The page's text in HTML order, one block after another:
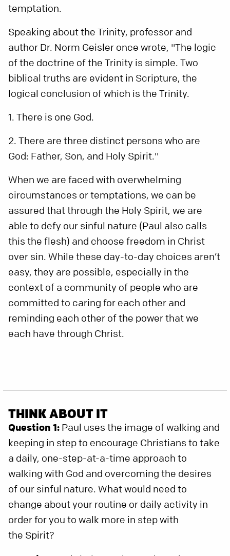
temptation.
Speaking about the Trinity, professor and
author Dr. Norm Geisler once wrote, "The logic
of the doctrine of the Trinity is simple. Two
biblical truths are evident in Scripture, the
logical conclusion of which is the Trinity.
1. There is one God.
2. There are three distinct persons who are
God: Father, Son, and Holy Spirit."
When we are faced with overwhelming
circumstances or temptations, we can be
assured that through the Holy Spirit, we are
able to defy our sinful nature (Paul also calls
this the flesh) and choose freedom in Christ
over sin. While these day-to-day choices aren’t
easy, they are possible, especially in the
context of a community of people who are
committed to caring for each other and
reminding each other of the power that we
each have through Christ.
THINK ABOUT IT
Question 1: Paul uses the image of walking and
keeping in step to encourage Christians to take
a daily, one-step-at-a-time approach to
walking with God and overcoming the desires
of our sinful nature. What would need to
change about your routine or daily activity in
order for you to walk more in step with
the Spirit?